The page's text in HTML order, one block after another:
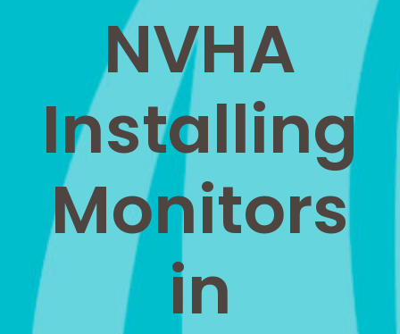
NVHA
Installing
Monitors
in